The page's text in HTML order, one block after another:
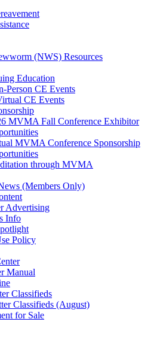
(NWS) Resources
Education
Person CE Events
CE Events
MVMA Fall Conference Exhibitor
MVMA Conference Sponsorship
through MVMA
(Members Only)
Advertising
Info
Policy
Manual
Classifieds
Classifieds (August)
for Sale